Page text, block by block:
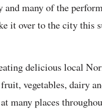
many of the
it over to the city this
delicious local
vegetables, dairy
many places